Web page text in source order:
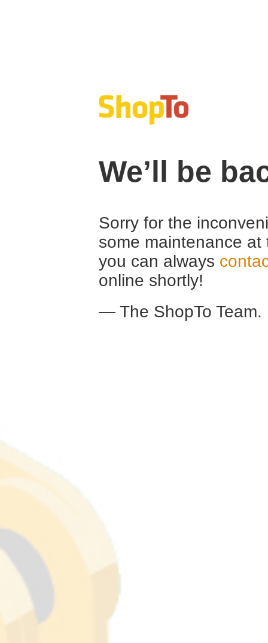
We’ll be
Sorry for the
some maintenance
you can always
online shortly!
— The ShopTo Team.